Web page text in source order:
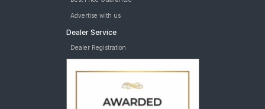
Advertise with us
Dealer Service
Dealer Registration